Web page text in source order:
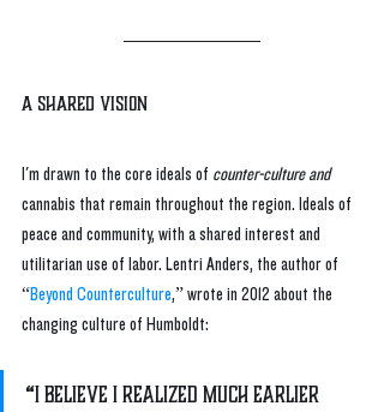
A Shared Vision
I'm drawn to the core ideals of counter-culture and
cannabis that remain throughout the region. Ideals of
peace and community, with a shared interest and
utilitarian use of labor. Lentri Anders, the author of
“Beyond Counterculture,” wrote in 2012 about the
changing culture of Humboldt:
“I believe I realized much earlier